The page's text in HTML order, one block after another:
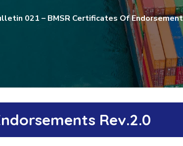
021 – BMSR Certificates Of
Rev.2.0